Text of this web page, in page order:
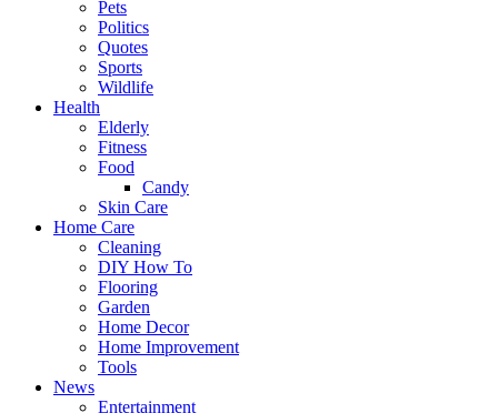
Pets
Politics
Quotes
Sports
Wildlife
Health
Elderly
Fitness
Food
Candy
Skin Care
Home Care
Cleaning
DIY How To
Flooring
Garden
Home Decor
Home Improvement
Tools
News
Entertainment